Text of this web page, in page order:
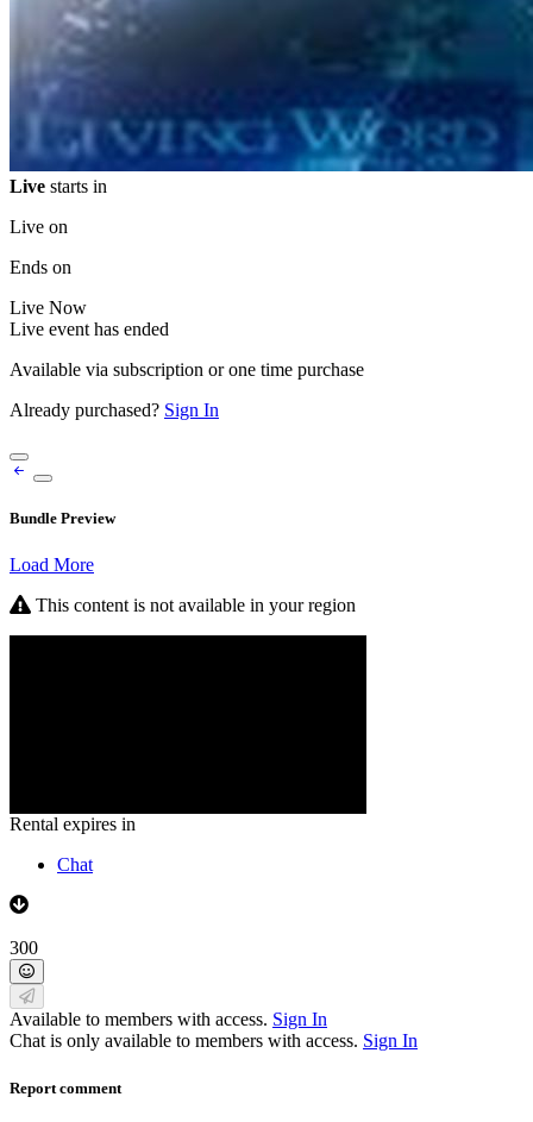
Live starts in
Live on
Ends on
Live Now
Live event has ended
Available via subscription or one time purchase
Already purchased? Sign In
Bundle Preview
Load More
This content is not available in your region
Rental expires in
Chat
300
Available to members with access. Sign In
Chat is only available to members with access. Sign In
Report comment